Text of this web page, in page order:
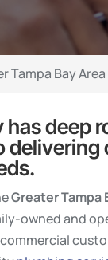
Tampa Bay Area
deep
Greater Tampa
owned and